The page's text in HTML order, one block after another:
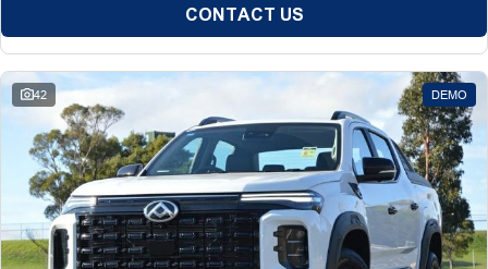
CONTACT US
42 DEMO